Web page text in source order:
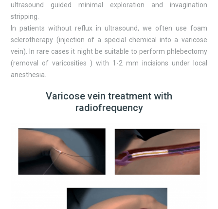
ultrasound guided minimal exploration and invagination
stripping.
In patients without reflux in ultrasound, we often use foam
sclerotherapy (injection of a special chemical into a varicose
vein). In rare cases it night be suitable to perform phlebectomy
(removal of varicosities ) with 1-2 mm incisions under local
anesthesia.
Varicose vein treatment with
radiofrequency